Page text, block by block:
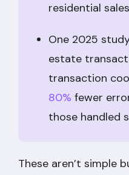
residential sales
One 2025
estate
transaction
80% fewer
those handled
These aren’t simple